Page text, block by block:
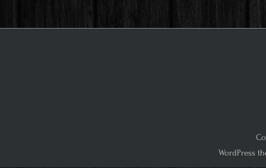
WordPress